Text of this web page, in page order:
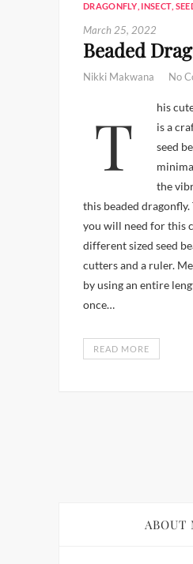
DRAGONFLY INSECT
March 25, 2022
Beaded
Nikki Makwana No
This cute colorful critter
is a
seed
the
this beaded dragonfly.
you will need for this
different sized seed
cutters and a ruler.
by using an entire
once…
READ MORE
ABOUT